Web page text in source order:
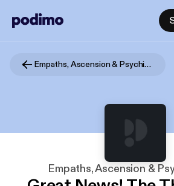
Empaths, Ascension & Psychic Stuff
Empaths, Ascension &